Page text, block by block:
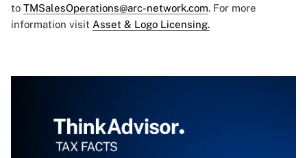
to TMSalesOperations@arc-network.com. For more
information visit Asset & Logo Licensing.